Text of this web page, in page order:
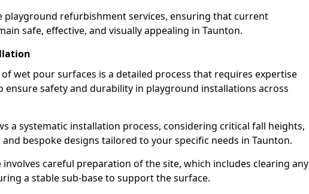
playground refurbishment services, ensuring that current
safe, effective, and visually appealing in Taunton.
wet pour surfaces is a detailed process that requires expertise
ensure safety and durability in playground installations across
a systematic installation process, considering critical fall heights,
bespoke designs tailored to your specific needs in Taunton.
involves careful preparation of the site, which includes clearing any
a stable sub-base to support the surface.